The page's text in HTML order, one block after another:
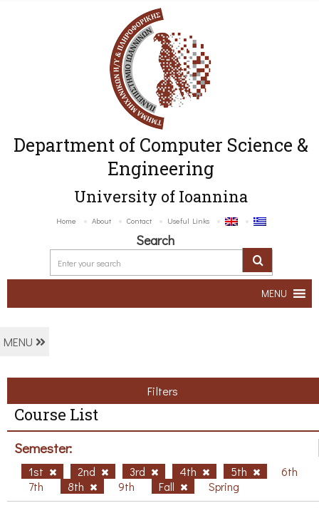
Department of Computer Science &
Engineering
University of Ioannina
Home About Contact Useful Links
Search
MENU
MENU
Filters
Course List
Semester:
1st 2nd 3rd 4th 5th
6th
7th
8th 9th Fall Spring